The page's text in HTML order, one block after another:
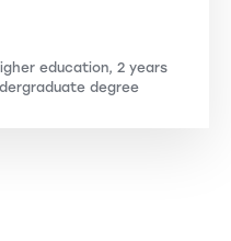
education, 2 years
degree